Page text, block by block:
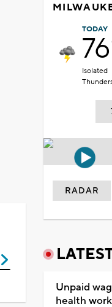
TODAY
Isolated
RADAR
Unpaid
health